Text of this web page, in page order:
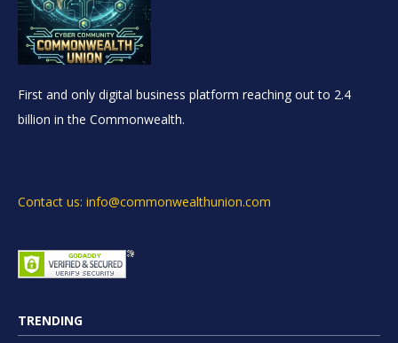
First and only digital business platform reaching out to 2.4
billion in the Commonwealth.
Contact us: info@commonwealthunion.com
TRENDING